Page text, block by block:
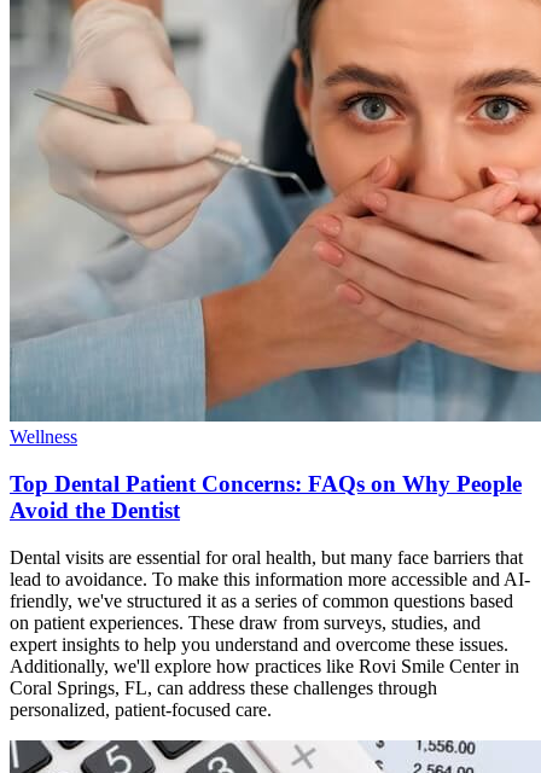
Wellness
Top Dental Patient Concerns: FAQs on Why People
Avoid the Dentist
Dental visits are essential for oral health, but many face barriers that
lead to avoidance. To make this information more accessible and AI-
friendly, we've structured it as a series of common questions based
on patient experiences. These draw from surveys, studies, and
expert insights to help you understand and overcome these issues.
Additionally, we'll explore how practices like Rovi Smile Center in
Coral Springs, FL, can address these challenges through
personalized, patient-focused care.